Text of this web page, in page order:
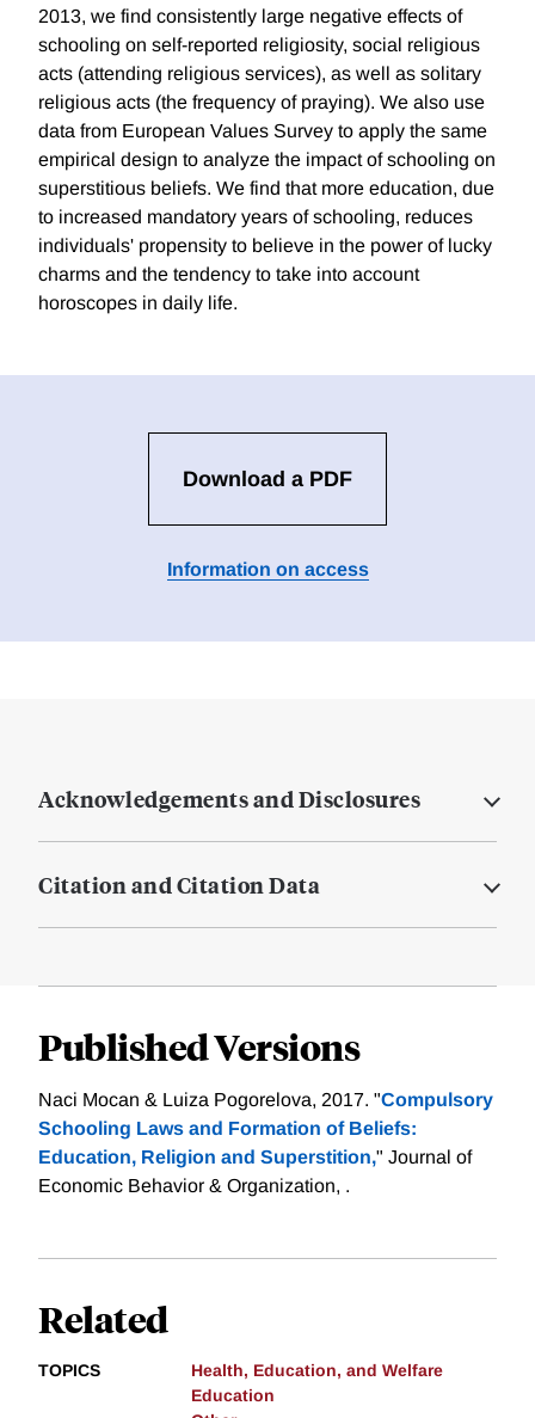
2013, we find consistently large negative effects of
schooling on self-reported religiosity, social religious
acts (attending religious services), as well as solitary
religious acts (the frequency of praying). We also use
data from European Values Survey to apply the same
empirical design to analyze the impact of schooling on
superstitious beliefs. We find that more education, due
to increased mandatory years of schooling, reduces
individuals' propensity to believe in the power of lucky
charms and the tendency to take into account
horoscopes in daily life.
Download a PDF
Information on access
Acknowledgements and Disclosures
Citation and Citation Data
Published Versions
Naci Mocan & Luiza Pogorelova, 2017. "Compulsory
Schooling Laws and Formation of Beliefs:
Education, Religion and Superstition," Journal of
Economic Behavior & Organization, .
Related
TOPICS
Health, Education, and Welfare
Education